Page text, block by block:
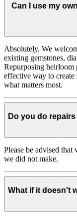
Can I use my
Absolutely. We
existing gemstones,
Repurposing heirloom
effective way to
what matters most.
Do you do
Please be advised
we did not make.
What if it doesn't